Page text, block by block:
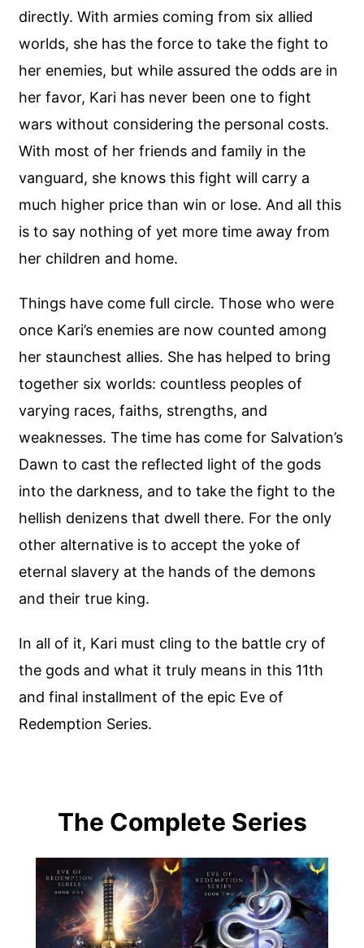
directly. With armies coming from six allied
worlds, she has the force to take the fight to
her enemies, but while assured the odds are in
her favor, Kari has never been one to fight
wars without considering the personal costs.
With most of her friends and family in the
vanguard, she knows this fight will carry a
much higher price than win or lose. And all this
is to say nothing of yet more time away from
her children and home.
Things have come full circle. Those who were
once Kari’s enemies are now counted among
her staunchest allies. She has helped to bring
together six worlds: countless peoples of
varying races, faiths, strengths, and
weaknesses. The time has come for Salvation’s
Dawn to cast the reflected light of the gods
into the darkness, and to take the fight to the
hellish denizens that dwell there. For the only
other alternative is to accept the yoke of
eternal slavery at the hands of the demons
and their true king.
In all of it, Kari must cling to the battle cry of
the gods and what it truly means in this 11th
and final installment of the epic Eve of
Redemption Series.
The Complete Series